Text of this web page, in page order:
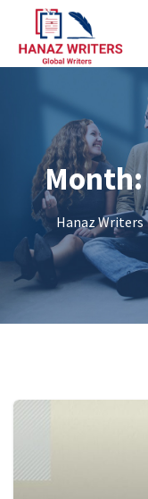
Month:
Hanaz Writers